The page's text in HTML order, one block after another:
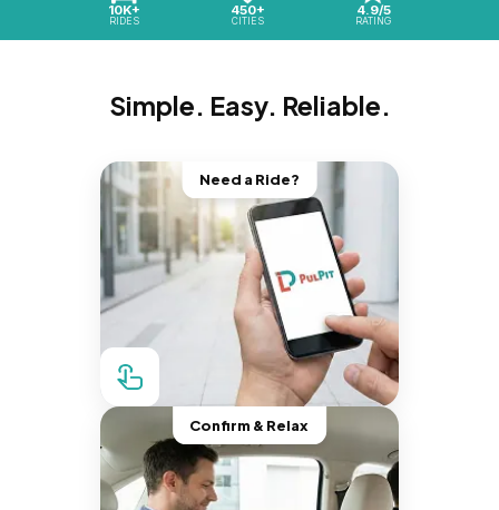
10K+
RIDES
450+
CITIES
4.9/5
RATING
Simple. Easy. Reliable.
Need a Ride?
Confirm & Relax